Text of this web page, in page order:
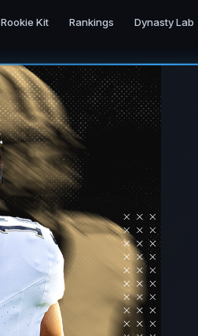
Rookie Kit Rankings Dynasty Lab